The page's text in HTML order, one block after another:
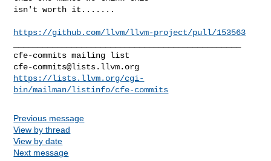
isn't worth it.......
https://github.com/llvm/llvm-project/pull/153563
cfe-commits@lists.llvm.org
https://lists.llvm.org/cgi-
bin/mailman/listinfo/cfe-commits
Previous message
View by thread
View by date
Next message